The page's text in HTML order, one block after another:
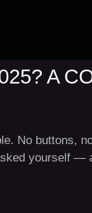
A
No buttons,
yourself —